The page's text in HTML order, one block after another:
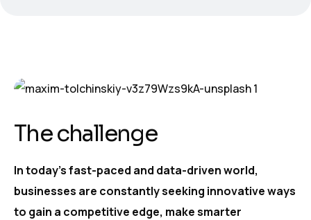
The challenge
In today’s fast-paced and data-driven world,
businesses are constantly seeking innovative ways
to gain a competitive edge, make smarter